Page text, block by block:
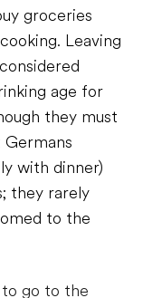
groceries
Leaving
age for
they must
with dinner)
they rarely
to the
to go to the